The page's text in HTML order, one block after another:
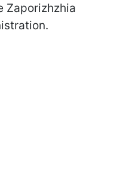
Zaporizhzhia